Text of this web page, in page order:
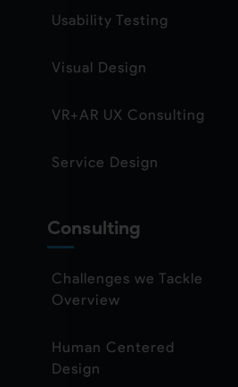
Usability Testing
Visual Design
VR+AR UX Consulting
Service Design
Consulting
Challenges we Tackle
Overview
Human Centered
Design